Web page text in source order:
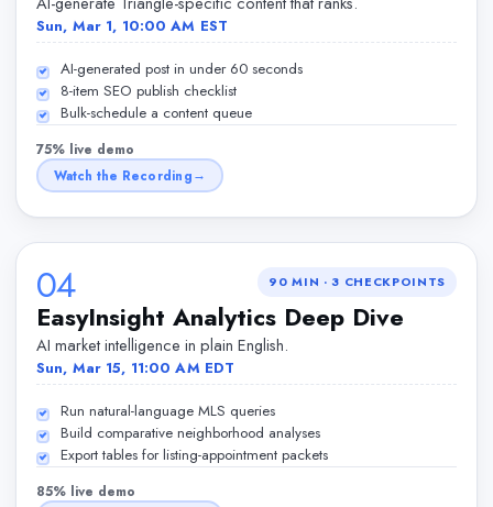
Sun, Mar 1, 10:00 AM EST
AI-generated post in under 60 seconds
8-item SEO publish checklist
Bulk-schedule a content queue
75% live demo
Watch the Recording
04 90 MIN ·3 CHECKPOINTS
EasyInsight Analytics Deep Dive
AI market intelligence in plain English.
Sun, Mar 15, 11:00 AM EDT
Run natural-language MLS queries
Build comparative neighborhood analyses
Export tables for listing-appointment packets
85% live demo